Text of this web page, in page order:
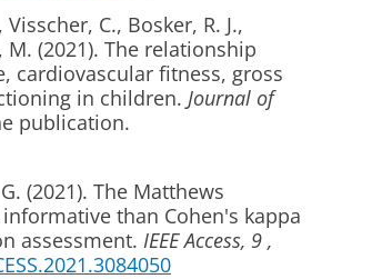
C., Bosker, R. J.,
M. (2021). The relationship
cardiovascular fitness, gross
in children. Journal of
publication.
(2021). The Matthews
than Cohen's kappa
assessment. IEEE Access, 9 ,